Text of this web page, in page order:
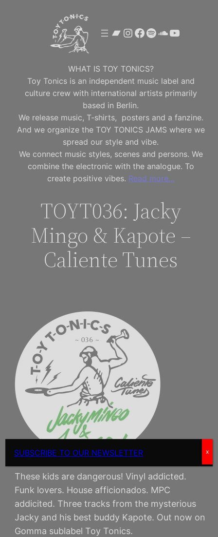
Bandcamp
Instagram
Facebook
SpotifyYouTube
WHAT IS TOY TONICS?
Toy Tonics is an independent music label and
culture crew with international artists primarily
based in Berlin.
We release music, T-shirts, posters and a fanzine.
And we organize the TOY TONICS JAMS where we
spread our style and vibe.
We connect music styles, scenes and persons. We
combine the electronic with the analogue. To
create positive vibes. Read more…
TOYT036: Jacky
Mingo & Kapote –
Caliente Tunes
These kids are dangerous! Vinyl addicted.
Funk lovers. House afficionados. MPC
addicited. Three tracks from the mysterious
Jacky and his best buddy Kapote. Out now on
Gomma sublabel Toy Tonics.
SUBSCRIBE TO OUR NEWSLETTER x